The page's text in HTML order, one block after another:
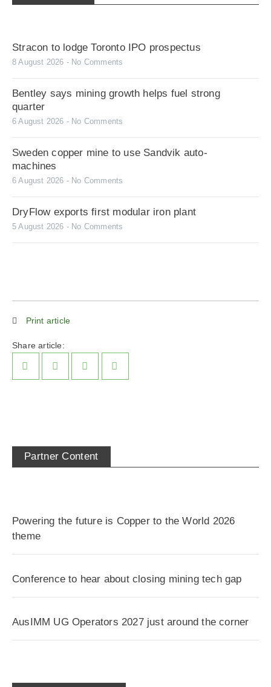
Stracon to lodge Toronto IPO prospectus
8 August 2026 No Comments
Bentley says mining growth helps fuel strong
quarter
6 August 2026 No Comments
Sweden copper mine to use Sandvik auto-
machines
6 August 2026 No Comments
DryFlow exports first modular iron plant
5 August 2026 No Comments
Print article
Share article:
Partner Content
Powering the future is Copper to the World 2026
theme
Conference to hear about closing mining tech gap
AusIMM UG Operators 2027 just around the corner